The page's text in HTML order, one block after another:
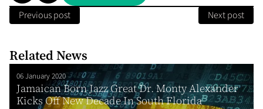
Previous post Next post
Related News
06 January 2020
Jamaican Born Jazz Great Dr. Monty Alexander
Kicks Off New Decade In South Florida